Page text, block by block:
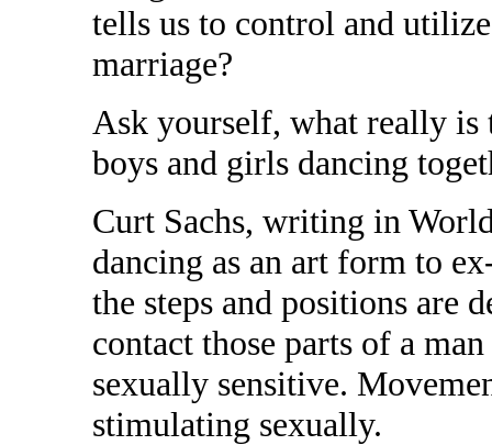
tells us to control and
marriage?
Ask yourself, what really is
boys and girls dancing
Curt Sachs, writing in
dancing as an art form to
the steps and positions are
contact those parts of a
sexually sensitive.
stimulating sexually.